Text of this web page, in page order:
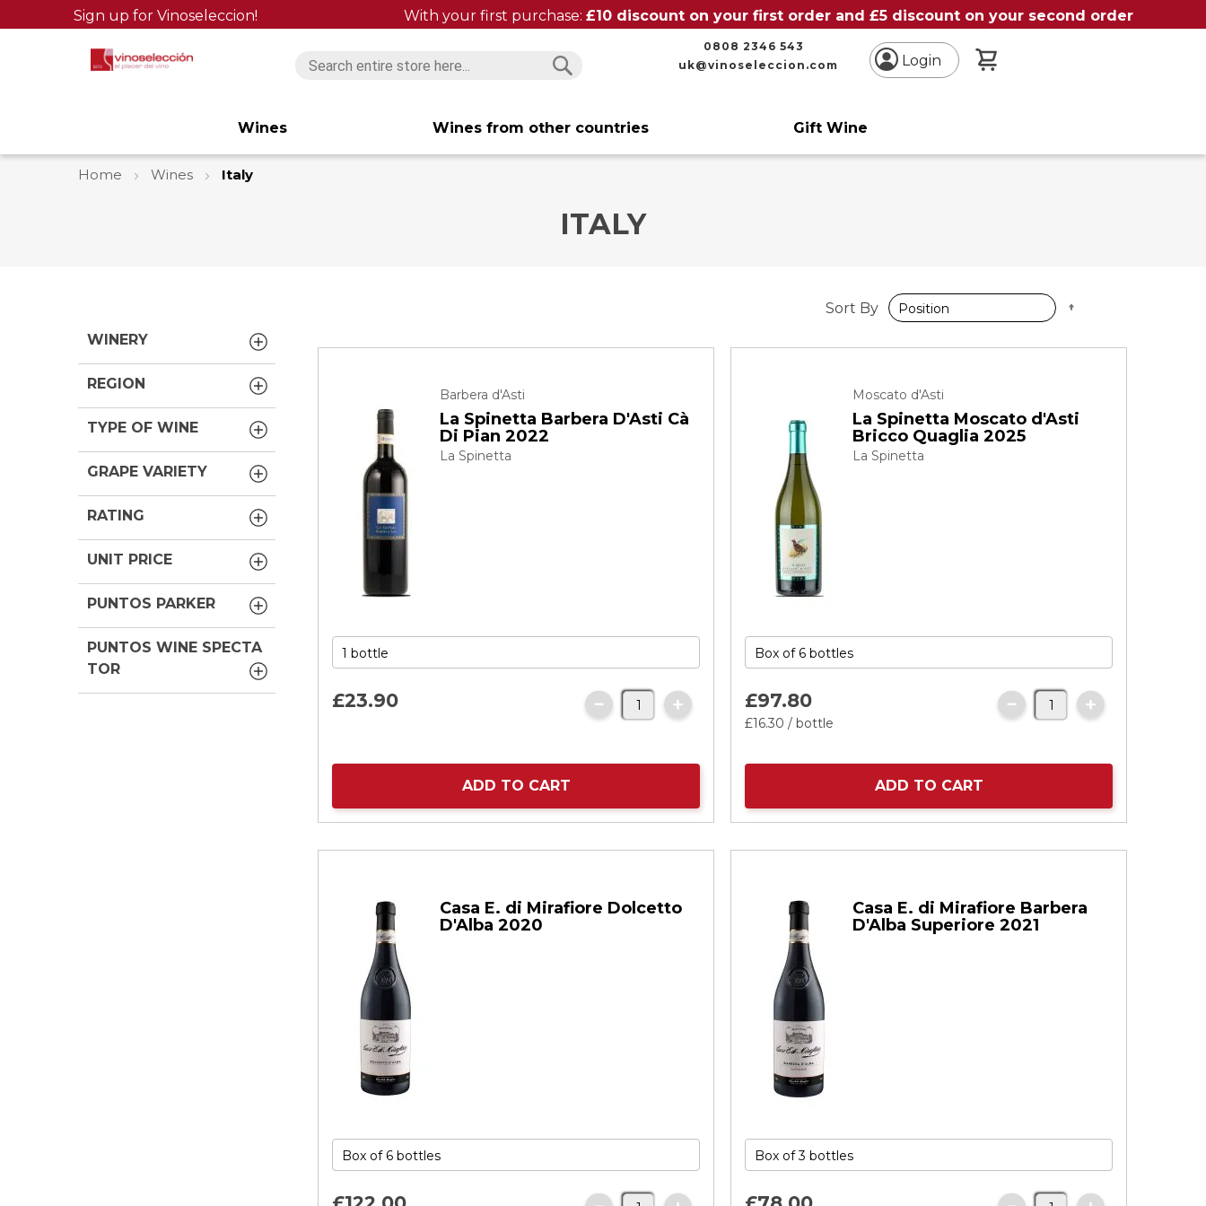
Sign up for Vinoseleccion! With your first purchase: £10 discount on your first order and £5 discount on your second order
0808 2346 543
uk@vinoseleccion.com
Login
Wines Wines from other countries Gift Wine
Home Wines Italy
ITALY
Sort By
Direction
Barbera d'Asti
La Spinetta Barbera D'Asti Cà
Di Pian 2022
La Spinetta
£23.90
ADD TO CART
Moscato d'Asti
La Spinetta Moscato d'Asti
Bricco Quaglia 2025
La Spinetta
£97.80
£16.30 / bottle
ADD TO CART
Casa E. di Mirafiore Dolcetto
D'Alba 2020
Casa E. di Mirafiore Barbera
D'Alba Superiore 2021
WINERY
REGION
TYPE OF WINE
GRAPE VARIETY
RATING
UNIT PRICE
PUNTOS PARKER
PUNTOS WINE SPECTA
TOR